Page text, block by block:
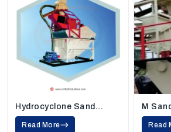
Hydrocyclone Sand
Washing Machine
Read More
M
Read